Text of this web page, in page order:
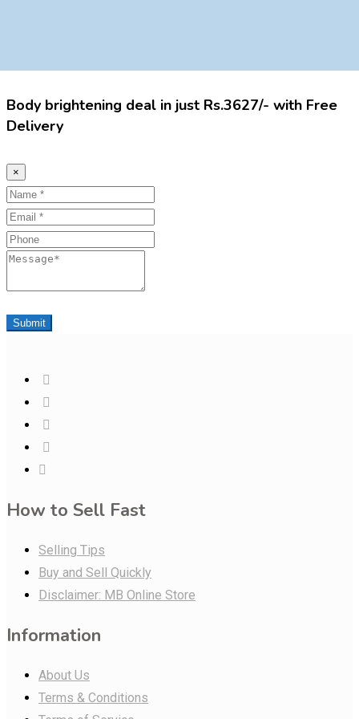
Body brightening deal in just Rs.3627/- with Free
Delivery
×
Name
Email
Phone
Message
Submit
How to Sell Fast
Selling Tips
Buy and Sell Quickly
Disclaimer: MB Online Store
Information
About Us
Terms & Conditions